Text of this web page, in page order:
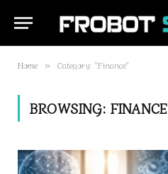
Home » Category: "Finance"
BROWSING: FINANCE